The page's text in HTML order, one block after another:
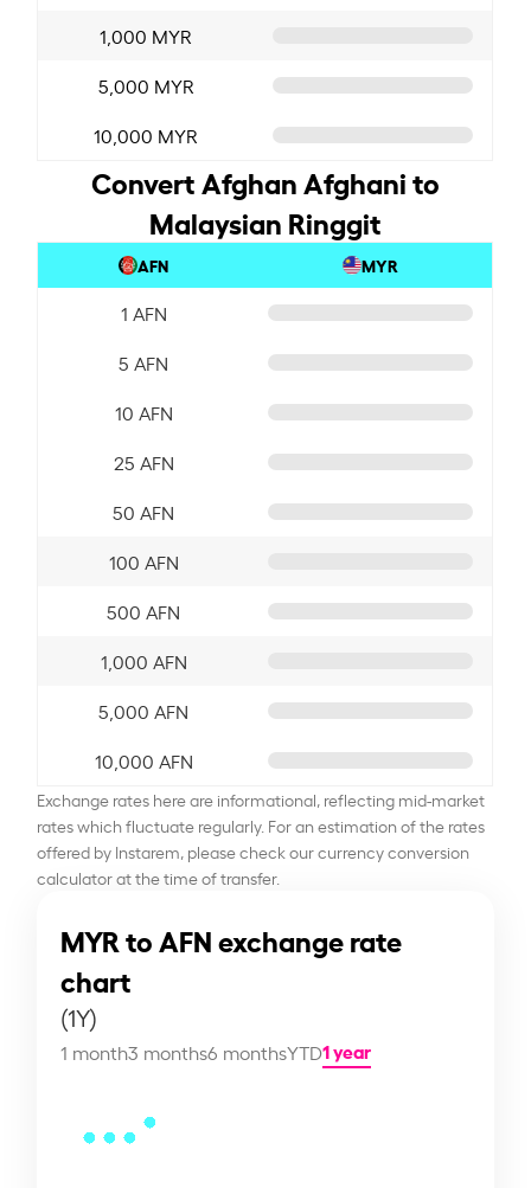
1,000 MYR
5,000 MYR
10,000 MYR
Convert Afghan Afghani to
Malaysian Ringgit
AFN MYR
1 AFN
5 AFN
10 AFN
25 AFN
50 AFN
100 AFN
500 AFN
1,000 AFN
5,000 AFN
10,000 AFN
Exchange rates here are informational, reflecting mid-market
rates which fluctuate regularly. For an estimation of the rates
offered by Instarem, please check our currency conversion
calculator at the time of transfer.
MYR to AFN exchange rate
chart
(1Y)
1 month3 months6 monthsYTD1 year